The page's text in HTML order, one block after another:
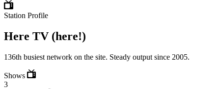
Station Profile
Here TV (here!)
136th busiest network on the site. Steady output since 2005.
Shows
3